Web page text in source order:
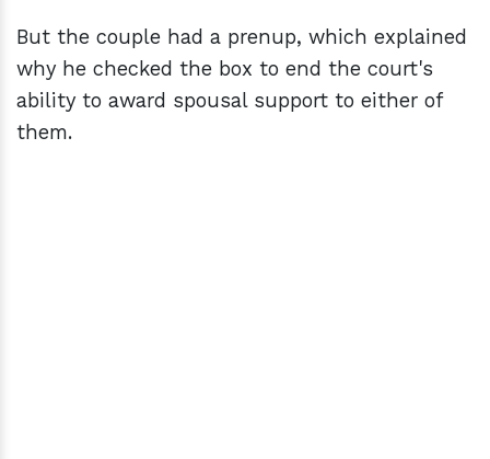
But the couple had a prenup, which explained
why he checked the box to end the court's
ability to award spousal support to either of
them.